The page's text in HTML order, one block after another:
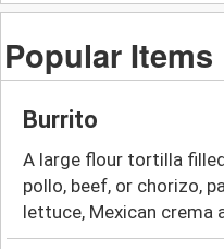
Popular Items
Burrito
A large flour tortilla
pollo, beef, or chorizo,
lettuce, Mexican crema